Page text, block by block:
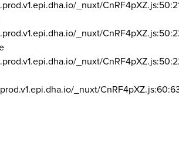
_nuxt/
_nuxt/
_nuxt/
_nuxt/